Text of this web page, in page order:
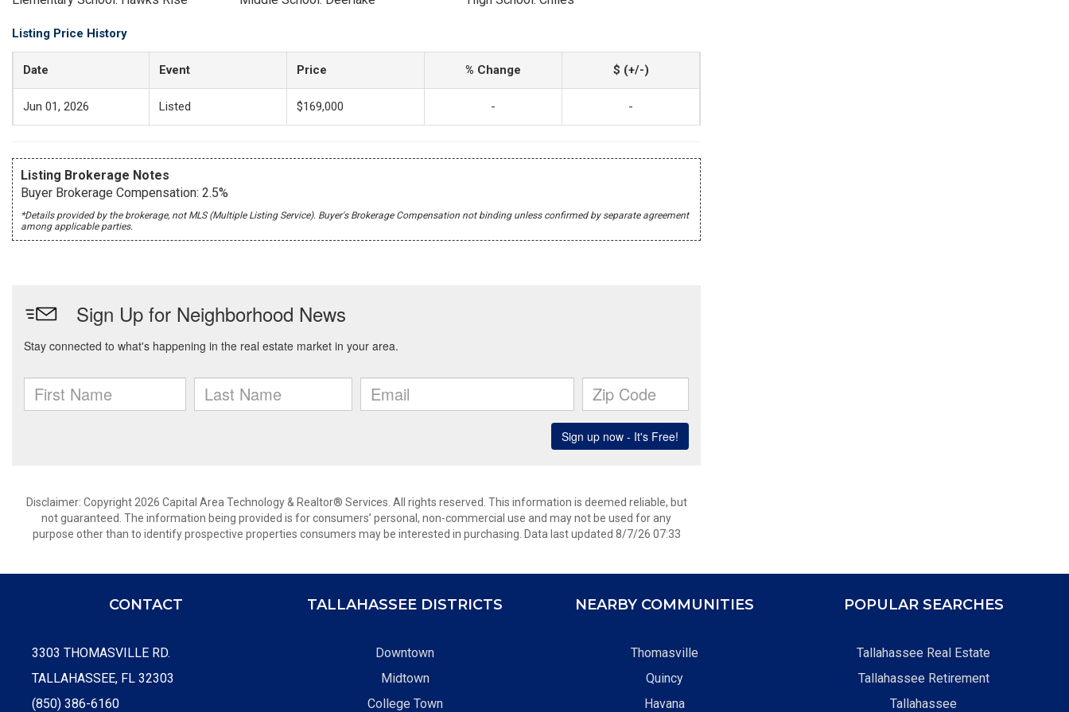
Listing Price History
Date Event Price % Change $ (+/-)
Jun 01, 2026 Listed $169,000 - -
Listing Brokerage Notes
Buyer Brokerage Compensation: 2.5%
*Details provided by the brokerage, not MLS (Multiple Listing Service). Buyer's Brokerage Compensation not binding unless confirmed by separate agreement
among applicable parties.
Disclaimer: Copyright 2026 Capital Area Technology & Realtor® Services. All rights reserved. This information is deemed reliable, but
not guaranteed. The information being provided is for consumers’ personal, non-commercial use and may not be used for any
purpose other than to identify prospective properties consumers may be interested in purchasing. Data last updated 8/7/26 07:33
CONTACT
3303 THOMASVILLE RD.
TALLAHASSEE, FL 32303
(850) 386-6160
TALLAHASSEE DISTRICTS
Downtown
Midtown
College Town
NEARBY COMMUNITIES
Thomasville
Quincy
Havana
POPULAR SEARCHES
Tallahassee Real Estate
Tallahassee Retirement
Tallahassee